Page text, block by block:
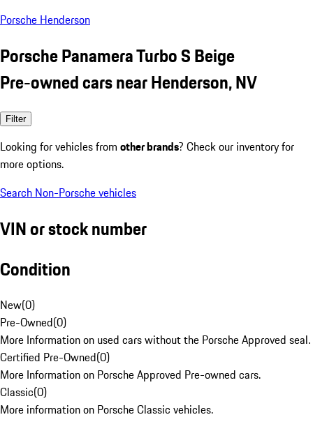
Porsche Henderson
Porsche Panamera Turbo S Beige
Pre-owned cars near Henderson, NV
Filter
Looking for vehicles from other brands? Check our inventory for
more options.
Search Non-Porsche vehicles
VIN or stock number
Condition
New(0)
Pre-Owned(0)
More Information on used cars without the Porsche Approved seal.
Certified Pre-Owned(0)
More Information on Porsche Approved Pre-owned cars.
Classic(0)
More information on Porsche Classic vehicles.